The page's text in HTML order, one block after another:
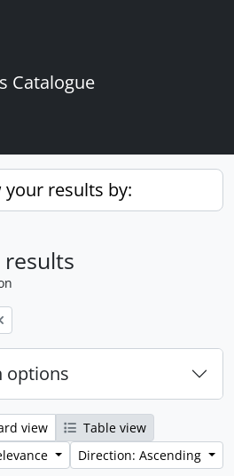
Catalogue
your results by:
options
view
Table view
Direction: Ascending